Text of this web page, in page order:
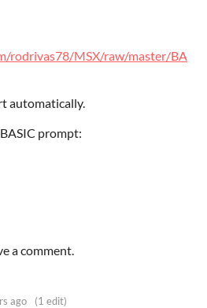
rodrivas78/MSX/raw/master/BA
automatically.
prompt:
a comment.
ago (1 edit)